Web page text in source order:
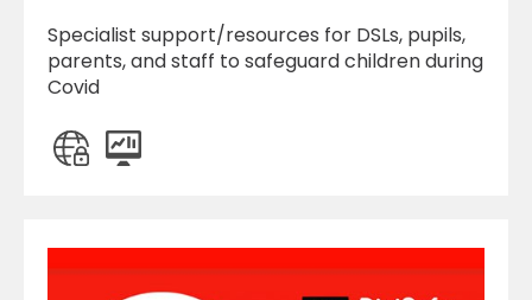
Specialist support/resources for DSLs, pupils,
parents, and staff to safeguard children during
Covid